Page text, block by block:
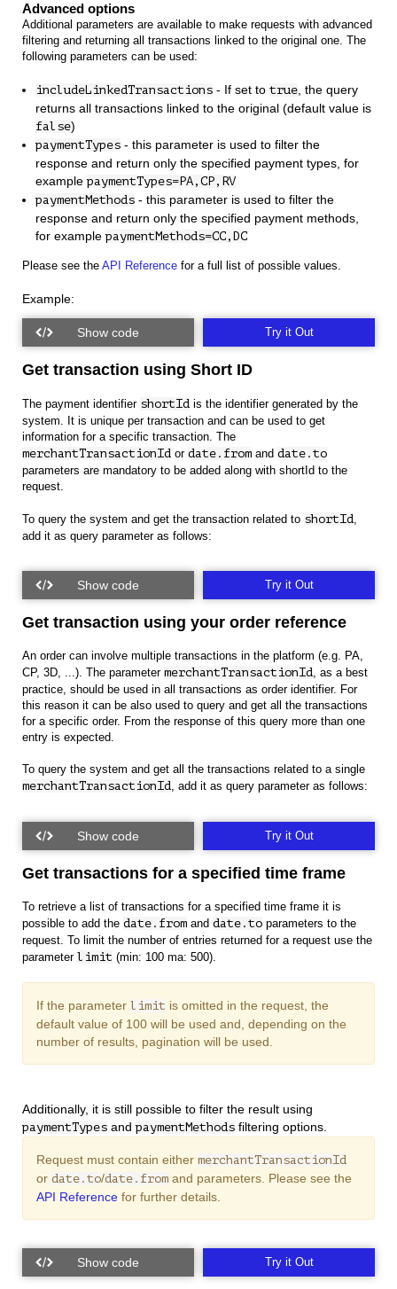
Advanced options
Additional parameters are available to make requests with advanced
filtering and returning all transactions linked to the original one. The
following parameters can be used:
includeLinkedTransactions - If set to true, the query
returns all transactions linked to the original (default value is
false)
paymentTypes - this parameter is used to filter the
response and return only the specified payment types, for
examplepaymentTypes=PA,CP,RV
paymentMethods - this parameter is used to filter the
response and return only the specified payment methods,
for examplepaymentMethods=CC,DC
Please see the API Reference for a full list of possible values.
Example:
Try it Out
Get transaction using Short ID
The payment identifier shortId is the identifier generated by the
system. It is unique per transaction and can be used to get
information for a specific transaction. The
merchantTransactionId or date.from and date.to
parameters are mandatory to be added along with shortId to the
request.
To query the system and get the transaction related to shortId,
add it as query parameter as follows:
Try it Out
Get transaction using your order reference
An order can involve multiple transactions in the platform (e.g. PA,
CP, 3D, ...). The parameter merchantTransactionId, as a best
practice, should be used in all transactions as order identifier. For
this reason it can be also used to query and get all the transactions
for a specific order. From the response of this query more than one
entry is expected.
To query the system and get all the transactions related to a single
merchantTransactionId, add it as query parameter as follows:
Try it Out
Get transactions for a specified time frame
To retrieve a list of transactions for a specified time frame it is
possible to add the date.from and date.to parameters to the
request. To limit the number of entries returned for a request use the
parameter limit (min: 100 ma: 500).
If the parameter limit is omitted in the request, the
default value of 100 will be used and, depending on the
number of results, pagination will be used.
Additionally, it is still possible to filter the result using
paymentTypes andpaymentMethods filtering options.
Request must contain either merchantTransactionId
or date.to/date.from and parameters. Please see the
API Reference for further details.
Try it Out